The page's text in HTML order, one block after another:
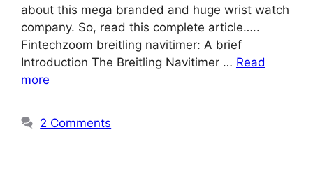
about this mega branded and huge wrist watch
company. So, read this complete article…..
Fintechzoom breitling navitimer: A brief
Introduction The Breitling Navitimer … Read
more
2 Comments